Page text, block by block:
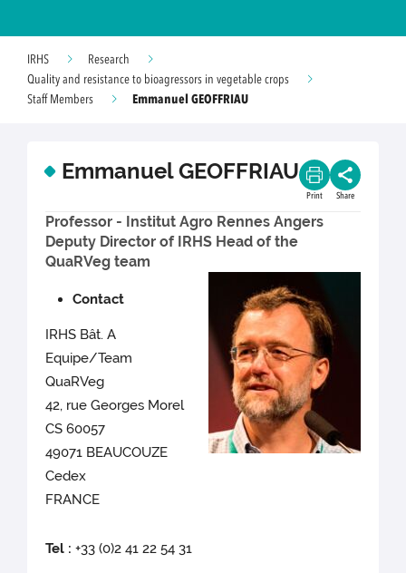
IRHS
Research
Quality and resistance to bioagressors in vegetable crops
Staff Members
Emmanuel GEOFFRIAU
Emmanuel GEOFFRIAU
Print Share
Professor - Institut Agro Rennes Angers
Deputy Director of IRHS Head of the
QuaRVeg team
Contact
IRHS Bât. A
Equipe/Team
QuaRVeg
42, rue Georges Morel
CS 60057
49071 BEAUCOUZE
Cedex
FRANCE
Tel : +33 (0)2 41 22 54 31